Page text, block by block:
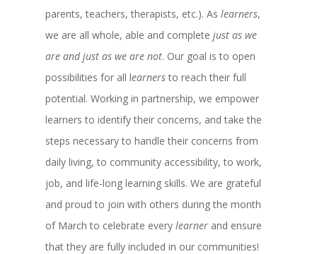
parents, teachers, therapists, etc.). As learners,
we are all whole, able and complete just as we
are and just as we are not. Our goal is to open
possibilities for all learnersto reach their full
potential. Working in partnership, we empower
learners to identify their concerns, and take the
steps necessary to handle their concerns from
daily living, to community accessibility, to work,
job, and life-long learning skills. We are grateful
and proud to join with others during the month
of March to celebrate every learner and ensure
that they are fully included in our communities!